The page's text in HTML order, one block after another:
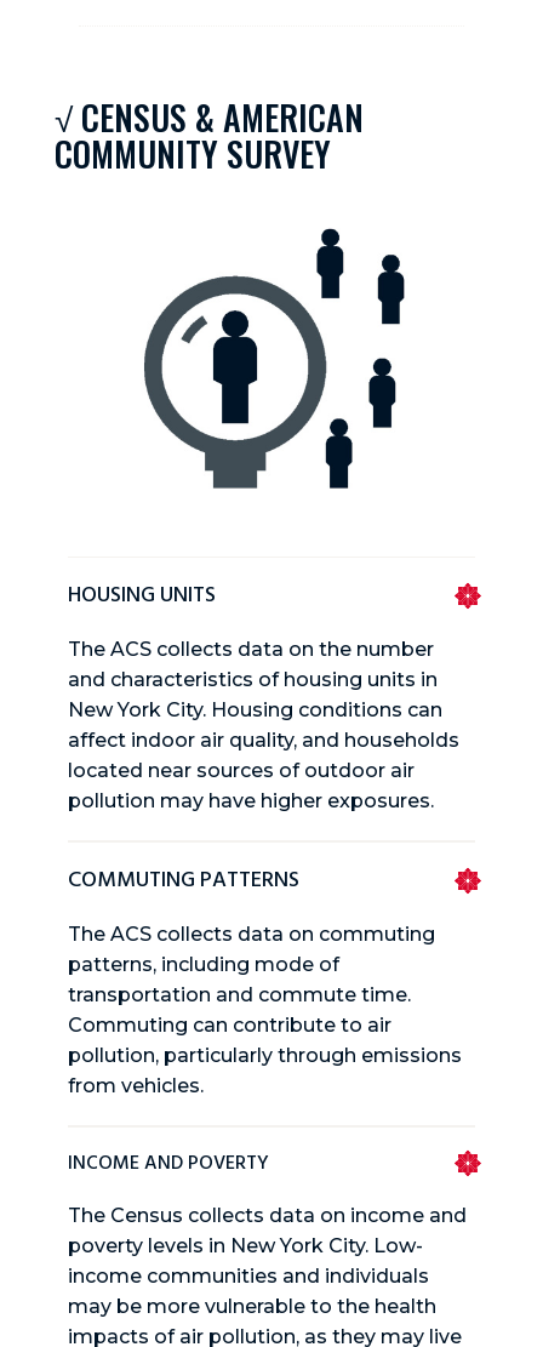
√ CENSUS & AMERICAN
COMMUNITY SURVEY
HOUSING UNITS
The ACS collects data on the number
and characteristics of housing units in
New York City. Housing conditions can
affect indoor air quality, and households
located near sources of outdoor air
pollution may have higher exposures.
COMMUTING PATTERNS
The ACS collects data on commuting
patterns, including mode of
transportation and commute time.
Commuting can contribute to air
pollution, particularly through emissions
from vehicles.
INCOME AND POVERTY
The Census collects data on income and
poverty levels in New York City. Low-
income communities and individuals
may be more vulnerable to the health
impacts of air pollution, as they may live